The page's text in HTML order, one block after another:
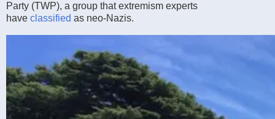
Party (TWP), a group that extremism experts
have classified as neo-Nazis.